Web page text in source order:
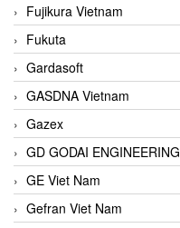
Fujikura Vietnam
Fukuta
Gardasoft
GASDNA Vietnam
Gazex
GD GODAI ENGINEERING
GE Viet Nam
Gefran Viet Nam